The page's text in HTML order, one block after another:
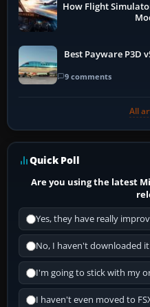
How Flight
Best Payware P3D
9 comments
All
Quick Poll
Are you using the latest
Yes, they have really
No, I haven't downloaded
I'm going to stick with my
I haven't even moved to